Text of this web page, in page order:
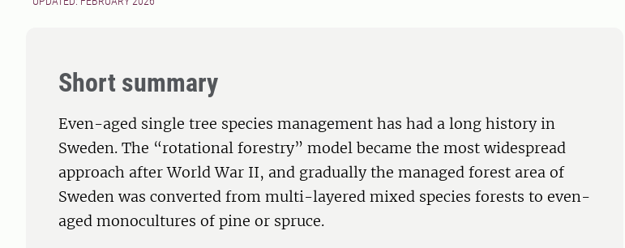
Short summary
Even-aged single tree species management has had a long history in
Sweden. The “rotational forestry” model became the most widespread
approach after World War II, and gradually the managed forest area of
Sweden was converted from multi-layered mixed species forests to even-
aged monocultures of pine or spruce.